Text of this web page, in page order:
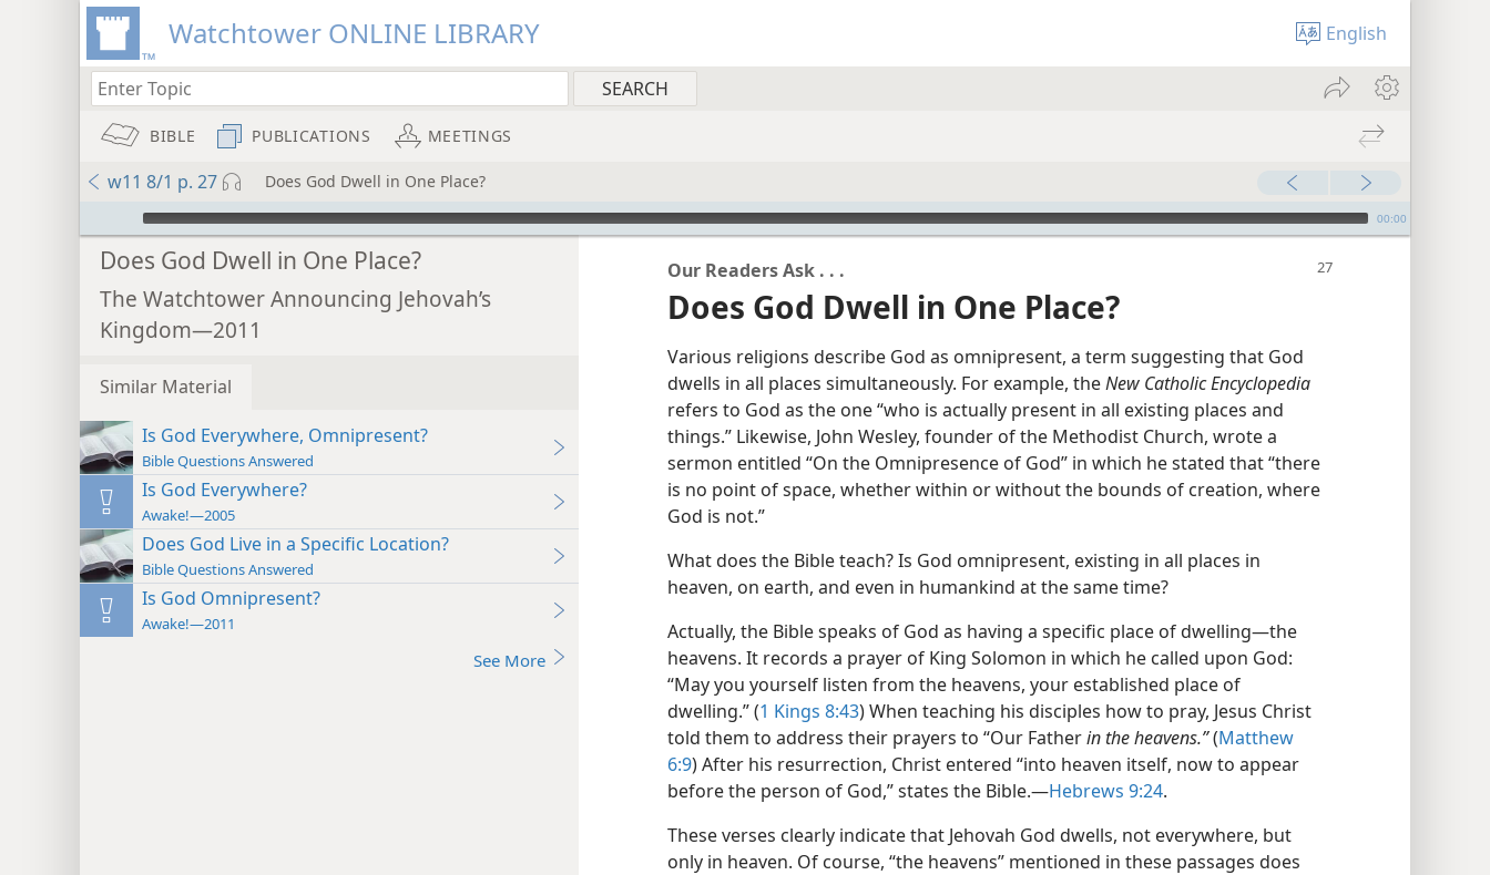
Watchtower ONLINE LIBRARY English
BIBLE PUBLICATIONS MEETINGS
w11 8/1 p. 27 Does God Dwell in One Place?
mejs.audio-player 00:00
Does God Dwell in One Place?
The Watchtower Announcing Jehovah’s
Kingdom—2011
Similar Material
Is God Everywhere, Omnipresent?
Bible Questions Answered
Is God Everywhere?
Awake!—2005
Does God Live in a Specific Location?
Bible Questions Answered
Is God Omnipresent?
Awake!—2011
See More
Our Readers Ask . . .
Does God Dwell in One Place?
Various religions describe God as omnipresent, a term suggesting that God
dwells in all places simultaneously. For example, theNew Catholic Encyclopedia
refers to God as the one “who is actually present in all existing places and
things.” Likewise, John Wesley, founder of the Methodist Church, wrote a
sermon entitled “On the Omnipresence of God” in which he stated that “there
is no point of space, whether within or without the bounds of creation, where
God is not.”
What does the Bible teach? Is God omnipresent, existing in all places in
heaven, on earth, and even in humankind at the same time?
Actually, the Bible speaks of God as having a specific place of dwelling​—the
heavens. It records a prayer of King Solomon in which he called upon God:
“May you yourself listen from the heavens, your established place of
dwelling.” (1 Kings 8:43) When teaching his disciples how to pray, Jesus Christ
told them to address their prayers to “Our Fatherin the heavens.”(Matthew
6:9) After his resurrection, Christ entered “into heaven itself, now to appear
before the person of God,” states the Bible.​—Hebrews 9:24.
These verses clearly indicate that Jehovah God dwells, not everywhere, but
only in heaven. Of course, “the heavens” mentioned in these passages does